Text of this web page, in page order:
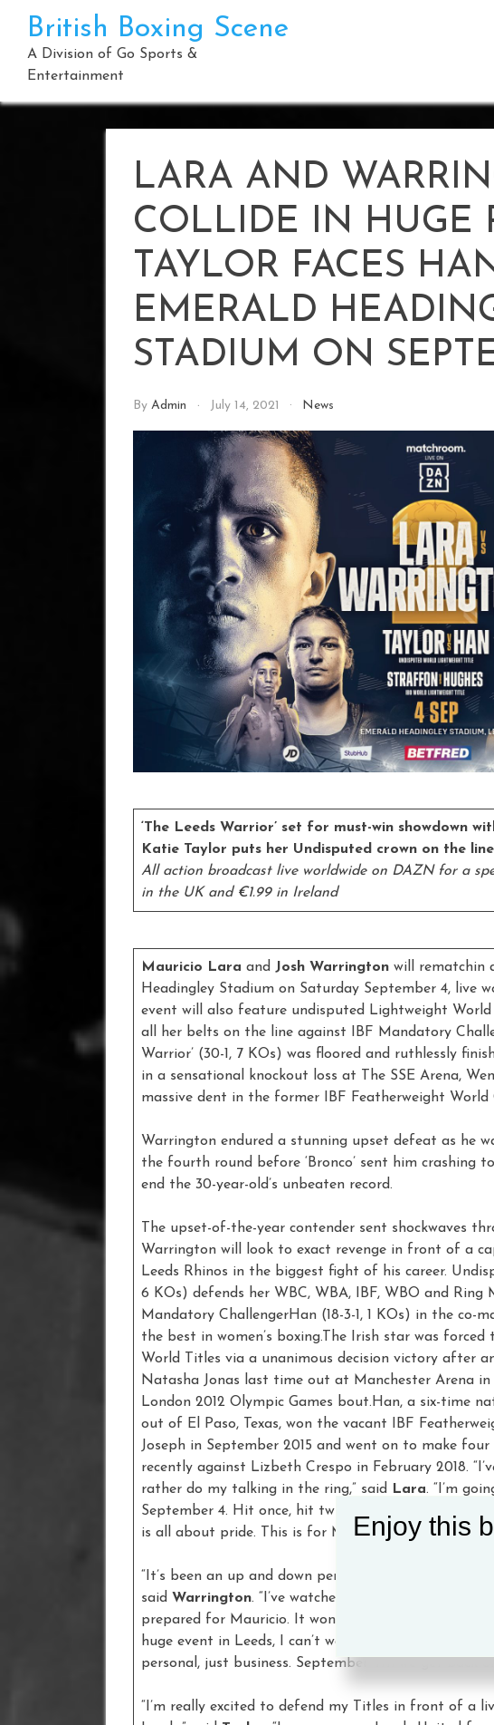
content
British Boxing Scene
A Division of Go Sports &
Entertainment
LARA AND
COLLIDE IN HUGE
TAYLOR FACES
EMERALD
STADIUM ON
By Admin July 14, 2021 News
‘The Leeds Warrior’ set for must-win showdown
Katie Taylor puts her Undisputed crown on the
All action broadcast live worldwide on DAZN for a
in the UK and €1.99 in Ireland
Mauricio Lara and Josh Warrington will rematchin
Headingley Stadium on Saturday September 4, live
event will also feature undisputed Lightweight
all her belts on the line against IBF Mandatory
Warrior’ (30-1, 7 KOs) was floored and ruthlessly
in a sensational knockout loss at The SSE Arena,
massive dent in the former IBF Featherweight World
Warrington endured a stunning upset defeat as he
the fourth round before ‘Bronco’ sent him crashing
end the 30-year-old’s unbeaten record.
The upset-of-the-year contender sent shockwaves
Warrington will look to exact revenge in front of a
Leeds Rhinos in the biggest fight of his career.
6 KOs) defends her WBC, WBA, IBF, WBO and
Mandatory ChallengerHan (18-3-1, 1 KOs) in the co-
the best in women’s boxing.The Irish star was
World Titles via a unanimous decision victory after
Natasha Jonas last time out at Manchester Arena
London 2012 Olympic Games bout.Han, a six-time
out of El Paso, Texas, won the vacant IBF
Joseph in September 2015 and went on to make
recently against Lizbeth Crespo in February 2018.
rather do my talking in the ring,” said
Lara. “I’m
September 4. Hit once, hit twice. Warrington should
is all about pride. This is for Mexico!”
“It’s been an up and down period, time for reflection
said Warrington. “I’ve watched the first fight a
prepared for Mauricio. It won’t be the same result, I
huge event in Leeds, I can’t wait to get back in
personal, just business. September 4th we get back
“I’m really excited to defend my Titles in front of a
Enjoy this